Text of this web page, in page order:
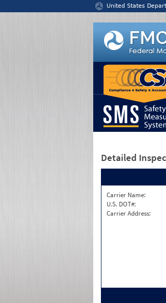
United States
Detailed
Carrier Name:
U.S. DOT#:
Carrier Address: